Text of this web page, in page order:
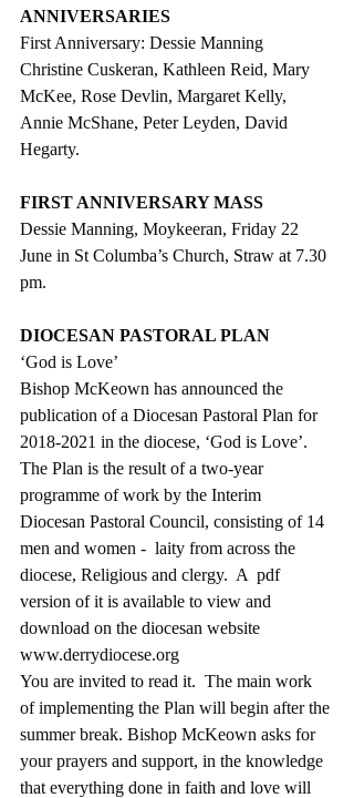
ANNIVERSARIES
First Anniversary: Dessie Manning
Christine Cuskeran, Kathleen Reid, Mary
McKee, Rose Devlin, Margaret Kelly,
Annie McShane, Peter Leyden, David
Hegarty.
FIRST ANNIVERSARY MASS
Dessie Manning, Moykeeran, Friday 22
June in St Columba’s Church, Straw at 7.30
pm.
DIOCESAN PASTORAL PLAN
‘God is Love’
Bishop McKeown has announced the
publication of a Diocesan Pastoral Plan for
2018-2021 in the diocese, ‘God is Love’.
The Plan is the result of a two-year
programme of work by the Interim
Diocesan Pastoral Council, consisting of 14
men and women -  laity from across the
diocese, Religious and clergy.  A  pdf
version of it is available to view and
download on the diocesan website
www.derrydiocese.org
You are invited to read it.  The main work
of implementing the Plan will begin after the
summer break. Bishop McKeown asks for
your prayers and support, in the knowledge
that everything done in faith and love will